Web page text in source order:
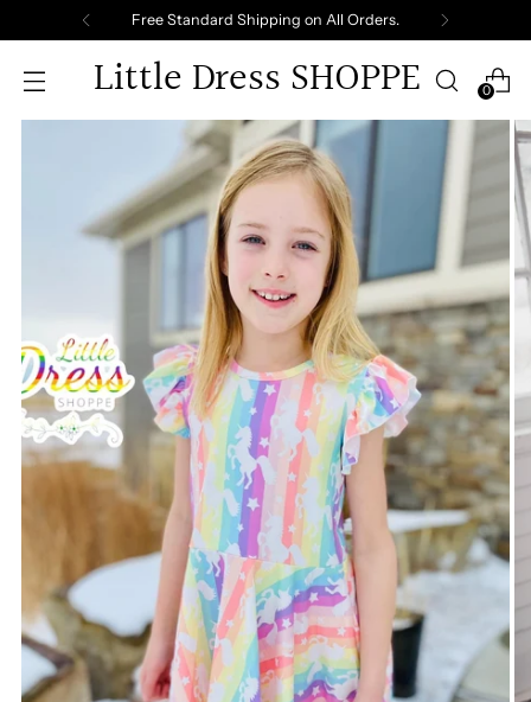
Free Standard Shipping on All Orders.
Little Dress SHOPPE 0